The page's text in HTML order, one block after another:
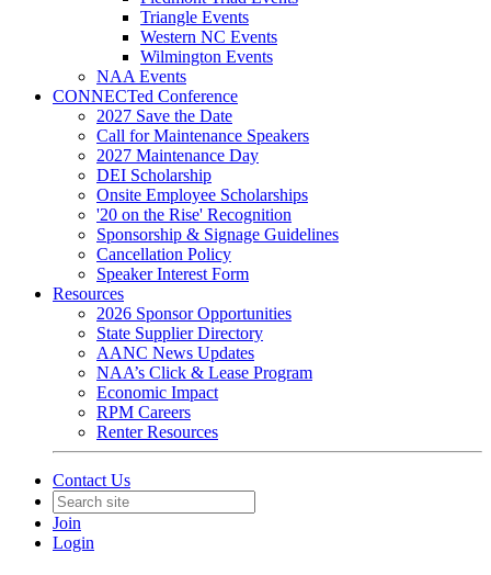
Triangle Events
Western NC Events
Wilmington Events
NAA Events
CONNECTed Conference
2027 Save the Date
Call for Maintenance Speakers
2027 Maintenance Day
DEI Scholarship
Onsite Employee Scholarships
'20 on the Rise' Recognition
Sponsorship & Signage Guidelines
Cancellation Policy
Speaker Interest Form
Resources
2026 Sponsor Opportunities
State Supplier Directory
AANC News Updates
NAA’s Click & Lease Program
Economic Impact
RPM Careers
Renter Resources
Contact Us
Join
Login